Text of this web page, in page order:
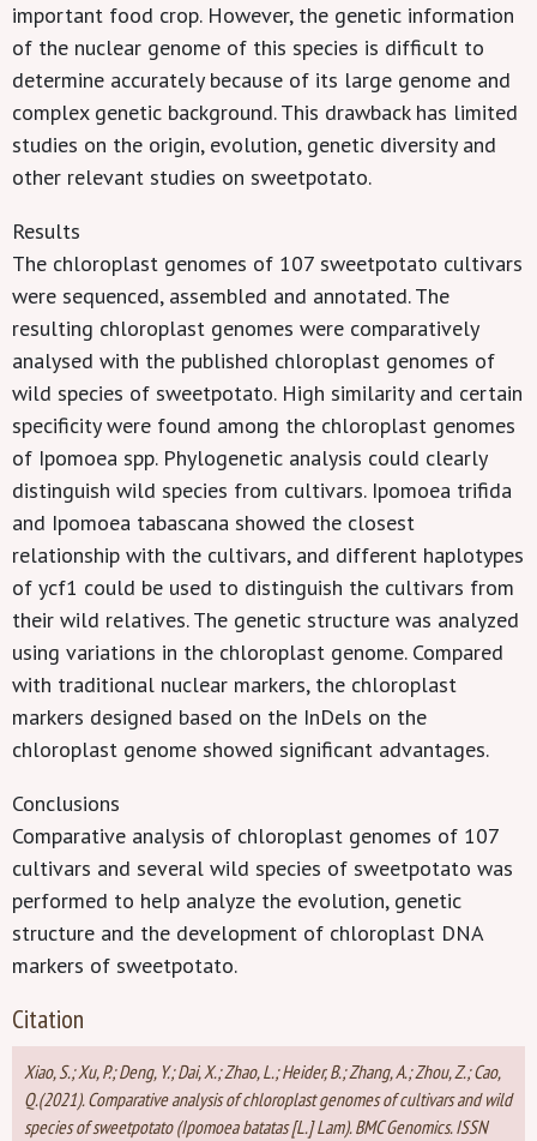
important food crop. However, the genetic information
of the nuclear genome of this species is difficult to
determine accurately because of its large genome and
complex genetic background. This drawback has limited
studies on the origin, evolution, genetic diversity and
other relevant studies on sweetpotato.
Results
The chloroplast genomes of 107 sweetpotato cultivars
were sequenced, assembled and annotated. The
resulting chloroplast genomes were comparatively
analysed with the published chloroplast genomes of
wild species of sweetpotato. High similarity and certain
specificity were found among the chloroplast genomes
of Ipomoea spp. Phylogenetic analysis could clearly
distinguish wild species from cultivars. Ipomoea trifida
and Ipomoea tabascana showed the closest
relationship with the cultivars, and different haplotypes
of ycf1 could be used to distinguish the cultivars from
their wild relatives. The genetic structure was analyzed
using variations in the chloroplast genome. Compared
with traditional nuclear markers, the chloroplast
markers designed based on the InDels on the
chloroplast genome showed significant advantages.
Conclusions
Comparative analysis of chloroplast genomes of 107
cultivars and several wild species of sweetpotato was
performed to help analyze the evolution, genetic
structure and the development of chloroplast DNA
markers of sweetpotato.
Citation
Xiao, S.; Xu, P.; Deng, Y.; Dai, X.; Zhao, L.; Heider, B.; Zhang, A.; Zhou, Z.; Cao,
Q.(2021). Comparative analysis of chloroplast genomes of cultivars and wild
species of sweetpotato (Ipomoea batatas [L.] Lam). BMC Genomics. ISSN